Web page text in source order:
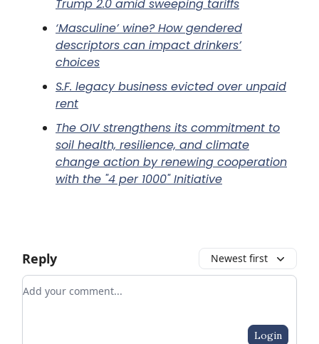
Trump 2.0 amid sweeping tariffs
‘Masculine’ wine? How gendered
descriptors can impact drinkers’
choices
S.F. legacy business evicted over unpaid
rent
The OIV strengthens its commitment to
soil health, resilience, and climate
change action by renewing cooperation
with the "4 per 1000" Initiative
Reply Newest first
Add your comment
Login